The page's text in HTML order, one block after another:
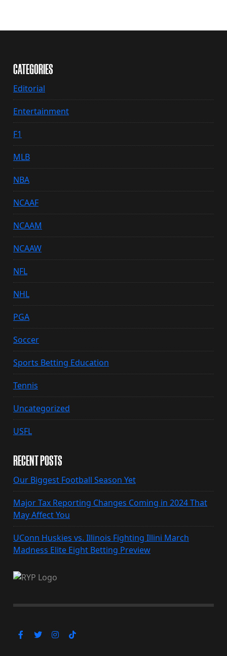
CATEGORIES
Editorial
Entertainment
F1
MLB
NBA
NCAAF
NCAAM
NCAAW
NFL
NHL
PGA
Soccer
Sports Betting Education
Tennis
Uncategorized
USFL
RECENT POSTS
Our Biggest Football Season Yet
Major Tax Reporting Changes Coming in 2024 That
May Affect You
UConn Huskies vs. Illinois Fighting Illini March
Madness Elite Eight Betting Preview